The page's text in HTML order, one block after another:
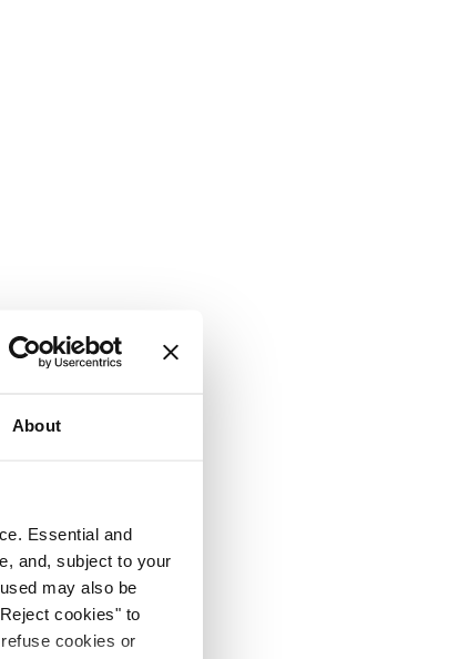
About
Essential and
and, subject to your
may also be
cookies" to
cookies or